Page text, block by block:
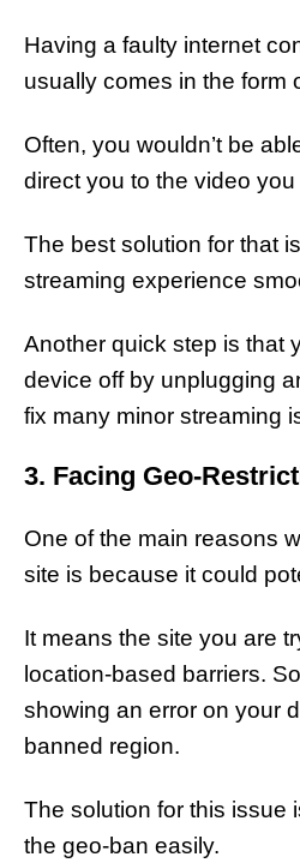
Having a faulty internet
usually comes in the form
Often, you wouldn’t be
direct you to the video
The best solution for that
streaming experience
Another quick step is that
device off by unplugging
fix many minor streaming
3. Facing Geo-
One of the main reasons
site is because it could
It means the site you are
location-based barriers.
showing an error on your
banned region.
The solution for this issue
the geo-ban easily.